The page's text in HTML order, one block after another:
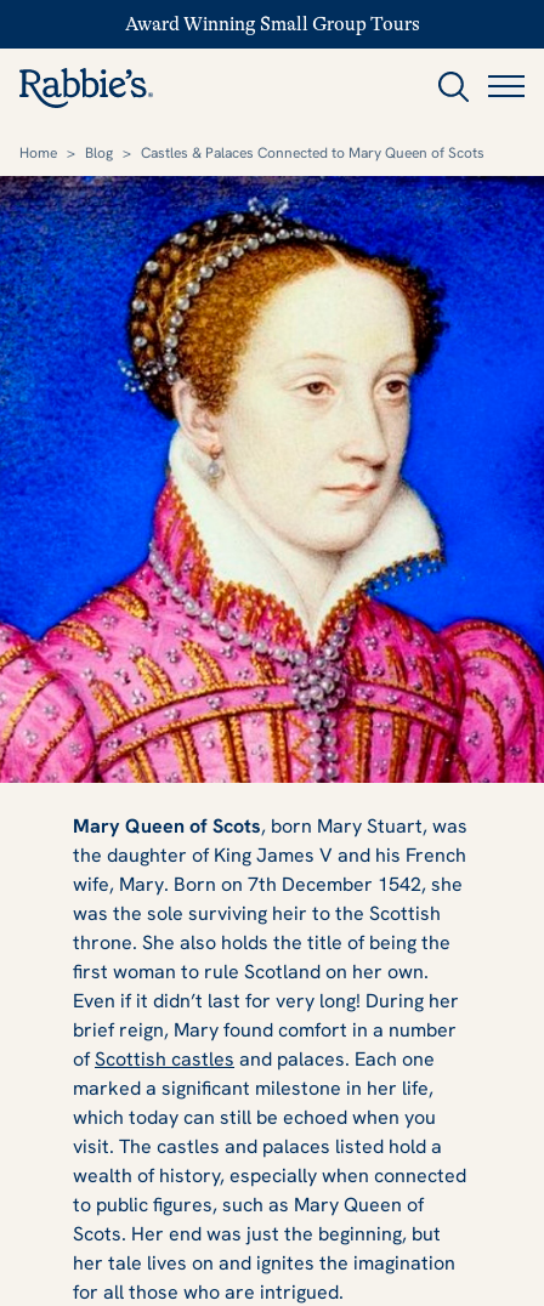
Award Winning Small Group Tours
Home > Blog > Castles & Palaces Connected to Mary Queen of Scots
Castles &
Palaces
Connected to
Mary Queen of
Scots
Mary Queen of Scots, born Mary Stuart, was
the daughter of King James V and his French
wife, Mary. Born on 7th December 1542, she
was the sole surviving heir to the Scottish
throne. She also holds the title of being the
first woman to rule Scotland on her own.
Even if it didn’t last for very long! During her
brief reign, Mary found comfort in a number
ofScottish castles and palaces. Each one
marked a significant milestone in her life,
which today can still be echoed when you
visit. The castles and palaces listed hold a
wealth of history, especially when connected
to public figures, such as Mary Queen of
Scots. Her end was just the beginning, but
her tale lives on and ignites the imagination
for all those who are intrigued.